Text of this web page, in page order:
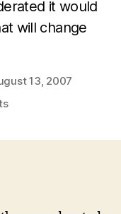
it would
will change
13, 2007
on